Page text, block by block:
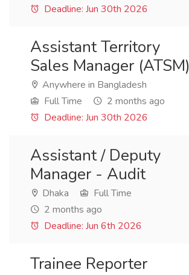
Deadline: Jun 30th 2026
Assistant Territory
Sales Manager (ATSM)
Anywhere in Bangladesh
Full Time
2 months ago
Deadline: Jun 30th 2026
Assistant / Deputy
Manager - Audit
Dhaka
Full Time
2 months ago
Deadline: Jun 6th 2026
Trainee Reporter